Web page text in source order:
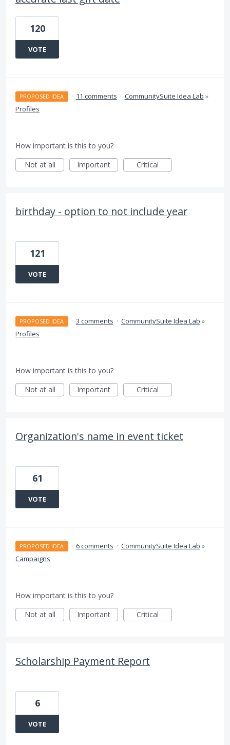
120
VOTE
PROPOSED IDEA · 11 comments · CommunitySuite Idea Lab »
Profiles
How important is this to you?
Not at all
Important Critical
birthday - option to not include year
121
VOTE
PROPOSED IDEA · 3 comments · CommunitySuite Idea Lab »
Profiles
How important is this to you?
Not at all
Important Critical
Organization's name in event ticket
61
VOTE
PROPOSED IDEA · 6 comments · CommunitySuite Idea Lab »
Campaigns
How important is this to you?
Not at all
Important Critical
Scholarship Payment Report
6
VOTE